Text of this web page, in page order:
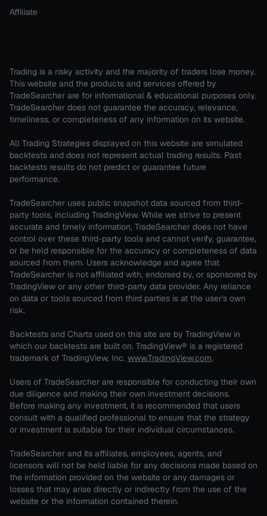
Affiliate
Trading is a risky activity and the majority of traders lose money.
This website and the products and services offered by
TradeSearcher are for informational & educational purposes only.
TradeSearcher does not guarantee the accuracy, relevance,
timeliness, or completeness of any information on its website.
All Trading Strategies displayed on this website are simulated
backtests and does not represent actual trading results. Past
backtests results do not predict or guarantee future
performance.
TradeSearcher uses public snapshot data sourced from third-
party tools, including TradingView. While we strive to present
accurate and timely information, TradeSearcher does not have
control over these third-party tools and cannot verify, guarantee,
or be held responsible for the accuracy or completeness of data
sourced from them. Users acknowledge and agree that
TradeSearcher is not affiliated with, endorsed by, or sponsored by
TradingView or any other third-party data provider. Any reliance
on data or tools sourced from third parties is at the user's own
risk.
Backtests and Charts used on this site are by TradingView in
which our backtests are built on. TradingView® is a registered
trademark of TradingView, Inc. www.TradingView.com.
Users of TradeSearcher are responsible for conducting their own
due diligence and making their own investment decisions.
Before making any investment, it is recommended that users
consult with a qualified professional to ensure that the strategy
or investment is suitable for their individual circumstances.
TradeSearcher and its affiliates, employees, agents, and
licensors will not be held liable for any decisions made based on
the information provided on the website or any damages or
losses that may arise directly or indirectly from the use of the
website or the information contained therein.